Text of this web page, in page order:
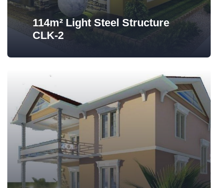
114m² Light Steel Structure
CLK-2